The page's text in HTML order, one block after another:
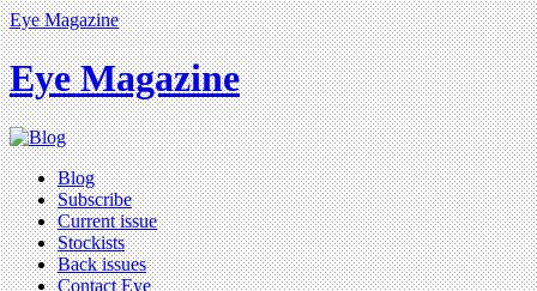
Eye Magazine
Eye Magazine
Blog
Subscribe
Current issue
Stockists
Back issues
Contact Eye